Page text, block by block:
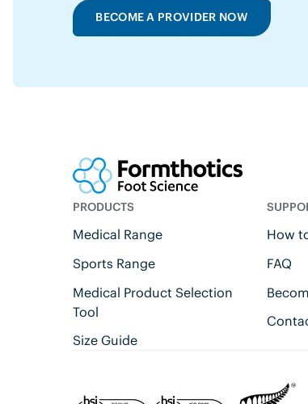
BECOME A PROVIDER NOW
PRODUCTS
Medical Range
Sports Range
Medical Product Selection
Tool
Size Guide
How
FAQ